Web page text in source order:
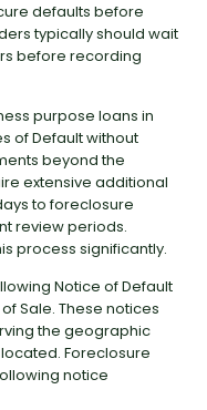
defaults before
typically should wait
before recording
purpose loans in
of Default without
beyond the
extensive additional
to foreclosure
review periods.
process significantly.
Notice of Default
Sale. These notices
the geographic
Foreclosure
notice